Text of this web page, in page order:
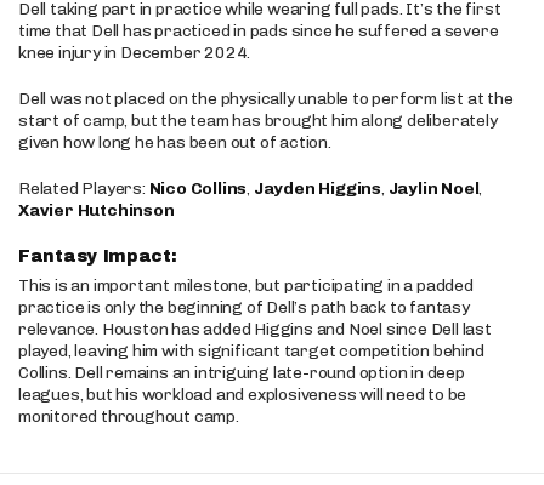
Dell taking part in practice while wearing full pads. It’s the first
time that Dell has practiced in pads since he suffered a severe
knee injury in December 2024.
Dell was not placed on the physically unable to perform list at the
start of camp, but the team has brought him along deliberately
given how long he has been out of action.
Related Players: Nico Collins, Jayden Higgins, Jaylin Noel,
Xavier Hutchinson
Fantasy Impact:
This is an important milestone, but participating in a padded
practice is only the beginning of Dell’s path back to fantasy
relevance. Houston has added Higgins and Noel since Dell last
played, leaving him with significant target competition behind
Collins. Dell remains an intriguing late-round option in deep
leagues, but his workload and explosiveness will need to be
monitored throughout camp.